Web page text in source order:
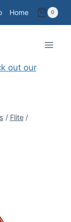
Home 0
out our
/ Flite /